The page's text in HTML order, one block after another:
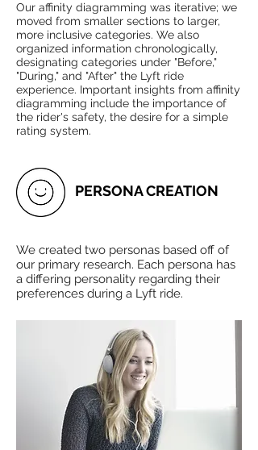
Our affinity diagramming was iterative; we
moved from smaller sections to larger,
more inclusive categories. We also
organized information chronologically,
designating categories under "Before,"
"During," and "After" the Lyft ride
experience. Important insights from affinity
diagramming include the importance of
the rider's safety, the desire for a simple
rating system.
PERSONA CREATION
We created two personas based off of
our primary research. Each persona has
a differing personality regarding their
preferences during a Lyft ride.